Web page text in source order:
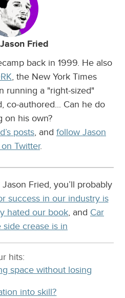
Fried
back in 1999. He also
, the New York Times
running a "right-sized"
co-authored... Can he do
on his own?
posts, and follow Jason
Twitter.
Fried, you’ll probably
success in our industry is
hated our book, and Car
side crease is in
hits:
space without losing
into skill?